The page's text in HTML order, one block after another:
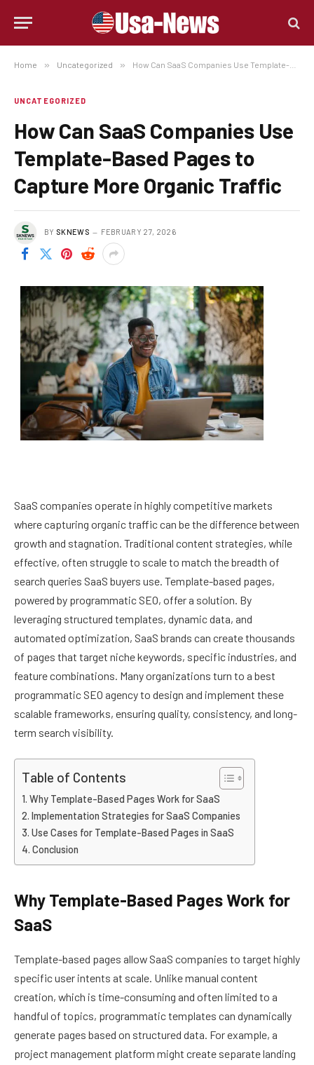
Home » Uncategorized » How Can SaaS Companies Use Template-Based Pages to Capture More Organic Traffic
UNCATEGORIZED
How Can SaaS Companies Use
Template-Based Pages to
Capture More Organic Traffic
BY SKNEWS FEBRUARY 27, 2026
SaaS companies operate in highly competitive markets
where capturing organic traffic can be the difference between
growth and stagnation. Traditional content strategies, while
effective, often struggle to scale to match the breadth of
search queries SaaS buyers use. Template-based pages,
powered by programmatic SEO, offer a solution. By
leveraging structured templates, dynamic data, and
automated optimization, SaaS brands can create thousands
of pages that target niche keywords, specific industries, and
feature combinations. Many organizations turn to a best
programmatic SEO agency to design and implement these
scalable frameworks, ensuring quality, consistency, and long-
term search visibility.
Table of Contents
Why Template-Based Pages Work for SaaS
Implementation Strategies for SaaS Companies
Use Cases for Template-Based Pages in SaaS
Conclusion
Why Template-Based Pages Work for
SaaS
Template-based pages allow SaaS companies to target highly
specific user intents at scale. Unlike manual content
creation, which is time-consuming and often limited to a
handful of topics, programmatic templates can dynamically
generate pages based on structured data. For example, a
project management platform might create separate landing